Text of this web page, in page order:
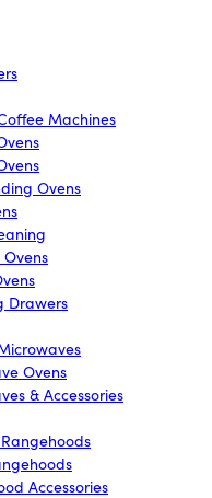
Machines
Ovens
Drawers
Ovens
& Accessories
Accessories